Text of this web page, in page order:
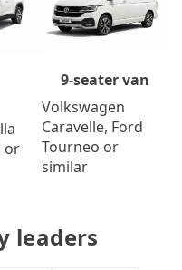
or
9-seater van
Volkswagen
Caravelle, Ford
Tourneo or
similar
leaders